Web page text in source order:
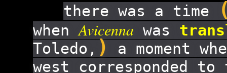
there was a time
when Avicenna was
Toledo,) a moment
west corresponded to